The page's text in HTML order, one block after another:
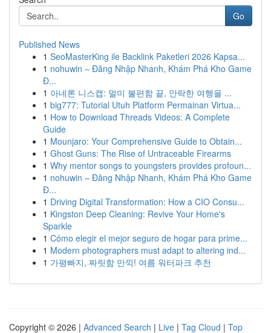
Go
Published News
1 SeoMasterKing ile Backlink Paketleri 2026 Kapsa...
1 nohuwin – Đăng Nhập Nhanh, Khám Phá Kho Game
Đ...
1 아네론 니스캡: 멀미 불편함 끝, 안락한 여행을 ...
1 big777: Tutorial Utuh Platform Permainan Virtua...
1 How to Download Threads Videos: A Complete
Guide
1 Mounjaro: Your Comprehensive Guide to Obtain...
1 Ghost Guns: The Rise of Untraceable Firearms
1 Why mentor songs to youngsters provides profoun...
1 nohuwin – Đăng Nhập Nhanh, Khám Phá Kho Game
Đ...
1 Driving Digital Transformation: How a CIO Consu...
1 Kingston Deep Cleaning: Revive Your Home's
Sparkle
1 Cómo elegir el mejor seguro de hogar para prime...
1 Modern photographers must adapt to altering ind...
1 가평빠지, 짜릿함 만끽! 여름 워터파크 추천
Copyright © 2026 | Advanced Search | Live | Tag Cloud | Top